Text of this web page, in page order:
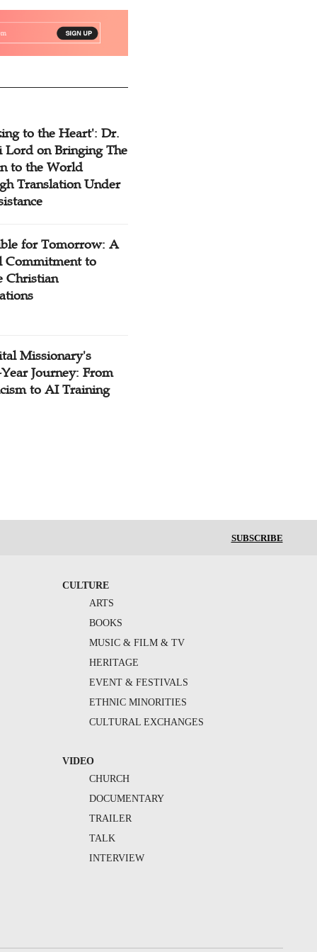
to the Heart': Dr.
Lord on Bringing The
to the World
Translation Under
for Tomorrow: A
Commitment to
Christian
Missionary's
Journey: From
to AI Training
SUBSCRIBE
CULTURE
ARTS
BOOKS
MUSIC & FILM & TV
HERITAGE
EVENT & FESTIVALS
ETHNIC MINORITIES
CULTURAL EXCHANGES
VIDEO
CHURCH
DOCUMENTARY
TRAILER
TALK
INTERVIEW